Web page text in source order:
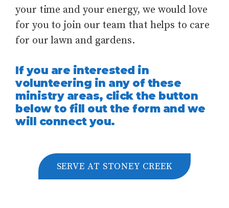
your time and your energy, we would love
for you to join our team that helps to care
for our lawn and gardens.
If you are interested in
volunteering in any of these
ministry areas, click the button
below to fill out the form and we
will connect you.
SERVE AT STONEY CREEK